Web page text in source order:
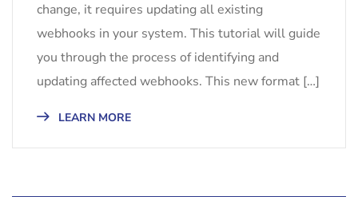
change, it requires updating all existing
webhooks in your system. This tutorial will guide
you through the process of identifying and
updating affected webhooks. This new format […]
LEARN MORE